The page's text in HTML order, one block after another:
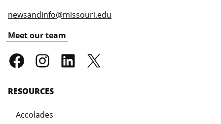
newsandinfo@missouri.edu
Meet our team
RESOURCES
Accolades